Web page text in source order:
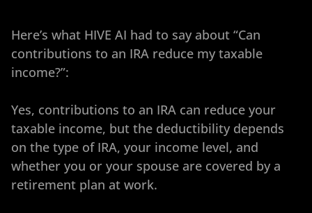
Here’s what HIVE AI had to say about “Can
contributions to an IRA reduce my taxable
income?”:
Yes, contributions to an IRA can reduce your
taxable income, but the deductibility depends
on the type of IRA, your income level, and
whether you or your spouse are covered by a
retirement plan at work.